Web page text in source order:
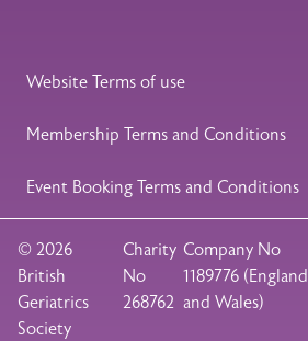
Legal Footer
Website Terms of use
Membership Terms and Conditions
Event Booking Terms and Conditions
© 2026
British
Geriatrics
Society
Charity
No
268762
Company No
1189776 (England
and Wales)